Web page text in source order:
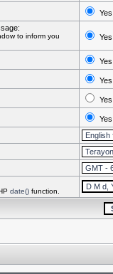
Yes
to inform you
Yes
Yes
Yes
Yes
Yes
date()function.